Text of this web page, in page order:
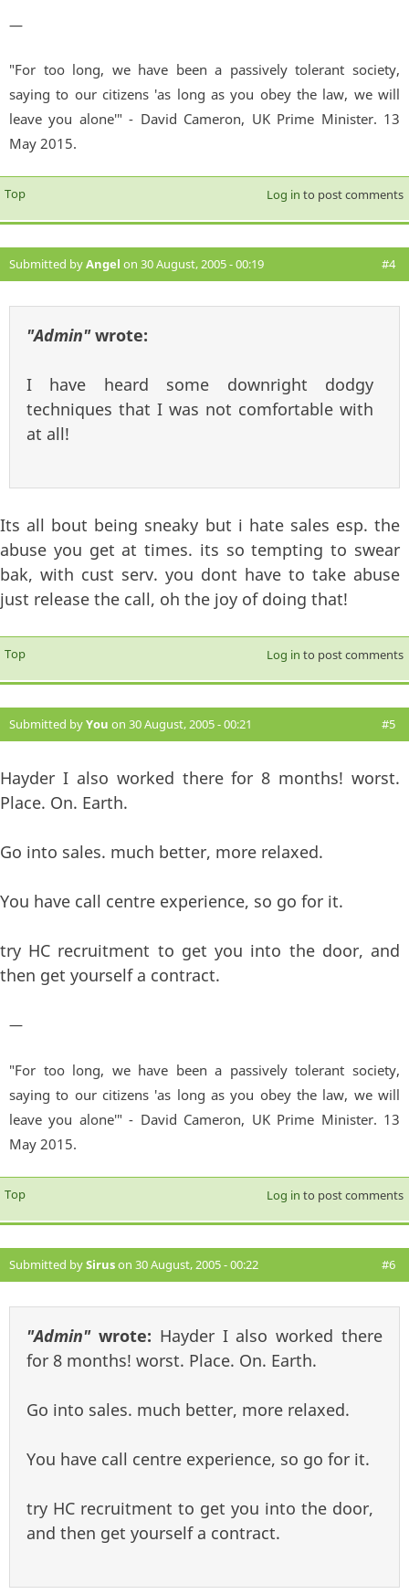
—
"For too long, we have been a passively tolerant society,
saying to our citizens 'as long as you obey the law, we will
leave you alone'" - David Cameron, UK Prime Minister. 13
May 2015.
Top Log in to post comments
Submitted byAngel on 30 August, 2005 - 00:19 #4
"Admin"wrote:
I have heard some downright dodgy
techniques that I was not comfortable with
at all!
Its all bout being sneaky but i hate sales esp. the
abuse you get at times. its so tempting to swear
bak, with cust serv. you dont have to take abuse
just release the call, oh the joy of doing that!
Top Log in to post comments
Submitted byYou on 30 August, 2005 - 00:21 #5
Hayder I also worked there for 8 months! worst.
Place. On. Earth.
Go into sales. much better, more relaxed.
You have call centre experience, so go for it.
try HC recruitment to get you into the door, and
then get yourself a contract.
—
"For too long, we have been a passively tolerant society,
saying to our citizens 'as long as you obey the law, we will
leave you alone'" - David Cameron, UK Prime Minister. 13
May 2015.
Top Log in to post comments
Submitted bySiruson 30 August, 2005 - 00:22 #6
"Admin"wrote: Hayder I also worked there
for 8 months! worst. Place. On. Earth.
Go into sales. much better, more relaxed.
You have call centre experience, so go for it.
try HC recruitment to get you into the door,
and then get yourself a contract.